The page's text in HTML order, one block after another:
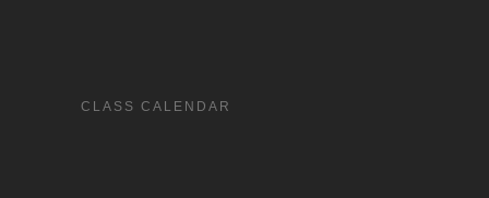
CLASS CALENDAR